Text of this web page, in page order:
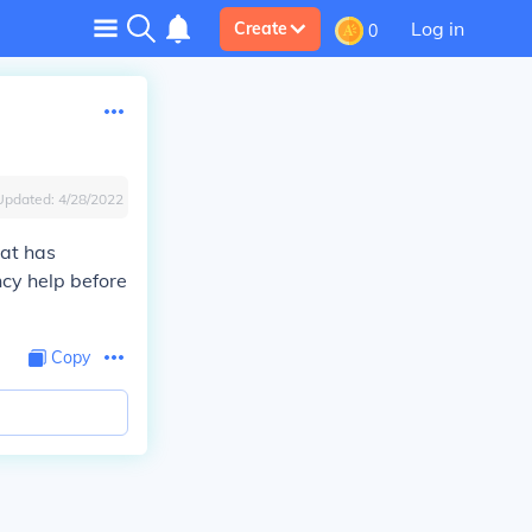
Create 0 Log in
4/28/2022
has
help before
Copy